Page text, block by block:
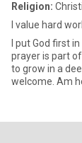
Religion:
I value hard
I put God first
prayer is part
to grow in a
welcome. Am